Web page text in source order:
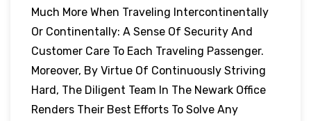
Much More When Traveling Intercontinentally
Or Continentally: A Sense Of Security And
Customer Care To Each Traveling Passenger.
Moreover, By Virtue Of Continuously Striving
Hard, The Diligent Team In The Newark Office
Renders Their Best Efforts To Solve Any